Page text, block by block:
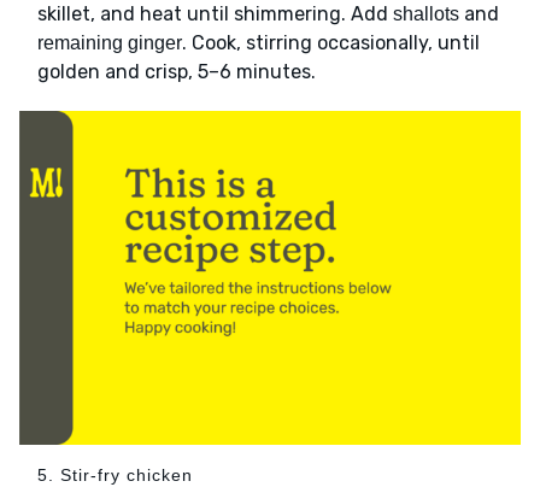
skillet, and heat until shimmering. Add shallots and
remaining ginger. Cook, stirring occasionally, until
golden and crisp, 5–6 minutes.
5. Stir-fry chicken